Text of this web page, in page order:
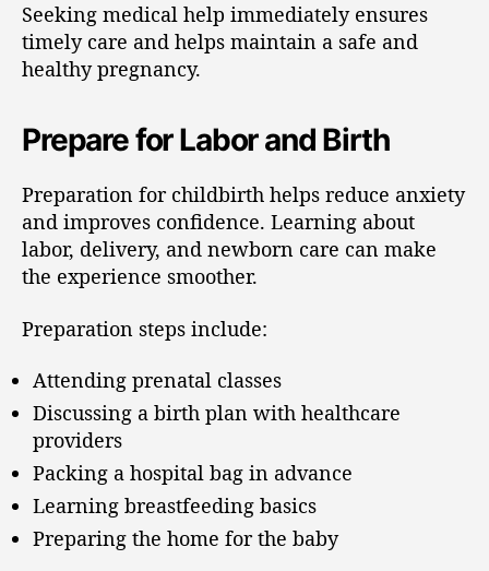
Seeking medical help immediately ensures
timely care and helps maintain a safe and
healthy pregnancy.
Prepare for Labor and Birth
Preparation for childbirth helps reduce anxiety
and improves confidence. Learning about
labor, delivery, and newborn care can make
the experience smoother.
Preparation steps include:
Attending prenatal classes
Discussing a birth plan with healthcare
providers
Packing a hospital bag in advance
Learning breastfeeding basics
Preparing the home for the baby